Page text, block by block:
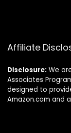
Affiliate
Disclosure: We
Associates
designed to
Amazon.com and